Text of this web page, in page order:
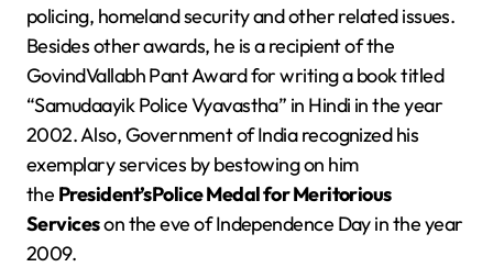
policing, homeland security and other related issues.
Besides other awards, he is a recipient of the
GovindVallabh Pant Award for writing a book titled
“Samudaayik Police Vyavastha” in Hindi in the year
2002. Also, Government of India recognized his
exemplary services by bestowing on him
the President’sPolice Medal for Meritorious
Serviceson the eve of Independence Day in the year
2009.